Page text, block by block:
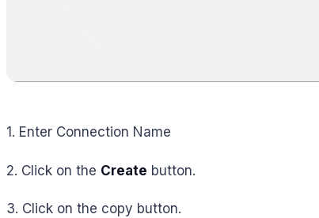
1. Enter Connection Name
2. Click on the Create button.
3. Click on the copy button.